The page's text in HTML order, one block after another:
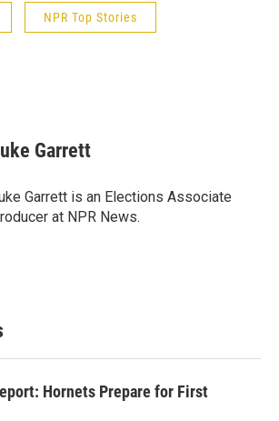
NPR Top Stories
Garrett
Garrett is an Elections Associate
at NPR News.
Hornets Prepare for First